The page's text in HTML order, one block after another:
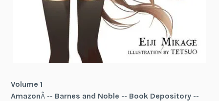
Volume 1
AmazonÂ -- Barnes and Noble -- Book Depository --